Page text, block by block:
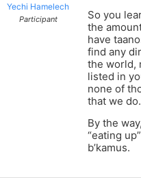
Yechi Hamelech
Participant
So you
the
have
find any
the world,
listed in
none of
that we do.
By the
“eating
b’kamus.